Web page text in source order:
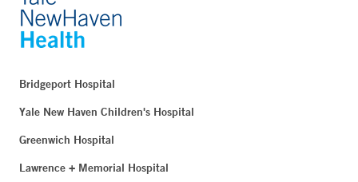
Bridgeport Hospital
Yale New Haven Children's Hospital
Greenwich Hospital
Lawrence + Memorial Hospital